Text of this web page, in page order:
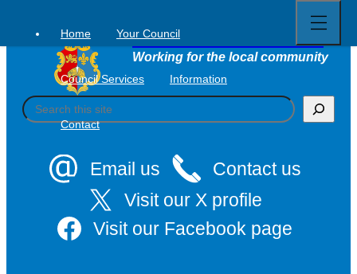
content
Tavistock Town Council
Working for the local community
S
e
Email us
Contact us
Visit our X profile
Visit our Facebook page
Home Your Council
Council Services Information
Contact
full
menu